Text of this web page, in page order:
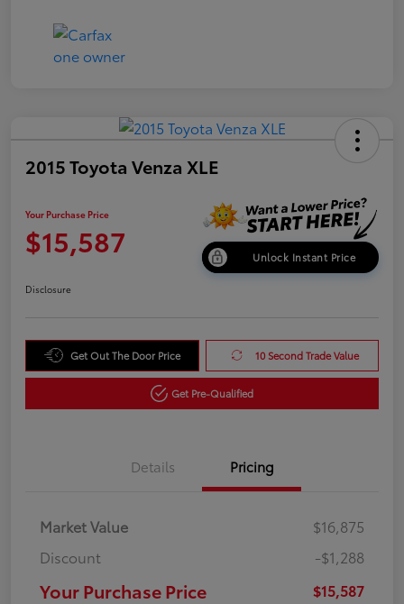
2015 Toyota Venza XLE
Your Purchase Price
$15,587 Unlock Instant Price
Disclosure
Get Out The Door Price 10 Second Trade Value
Get Pre-Qualified
Details Pricing
Market Value
$16,875
Discount
-$1,288
Your Purchase Price $15,587